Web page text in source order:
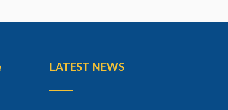
LATEST NEWS